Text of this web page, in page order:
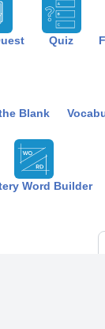
Quiz
Blank
Word Builder